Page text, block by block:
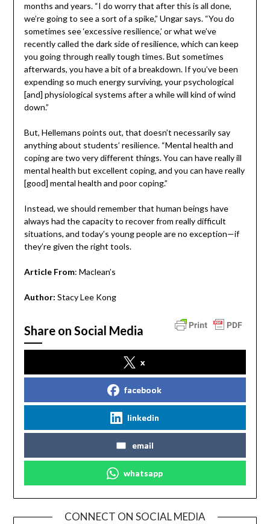
months and years. “I do worry that after this is all done,
we’re going to see a sort of a spike,” Ungar says. “You do
sometimes see ‘excessive resilience,’ or what we’ve
recently called the dark side of resilience, which can keep
you going through really tough times. But sometimes
afterwards, you have a bit of a breakdown. If you’ve been
expending so much energy surviving, your psychological
[and] physiological systems after a while will kind of wind
down.”
But, Hellemans points out, that doesn’t necessarily say
anything about students’ resilience. “Mental health and
coping are two very different things. You can have really ill
mental health but excellent coping, and you can have really
[good] mental health and poor coping.”
Instead, we should remember that human beings have
always had the capacity to recover from really difficult
situations, and today’s young people are no exception—if
they’re given the right tools.
Article From: Maclean’s
Author: Stacy Lee Kong
Share on Social Media
x
facebook
linkedin
email
whatsapp
CONNECT ON SOCIAL MEDIA